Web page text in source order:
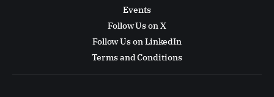
Events
Follow Us on X
Follow Us on LinkedIn
Terms and Conditions